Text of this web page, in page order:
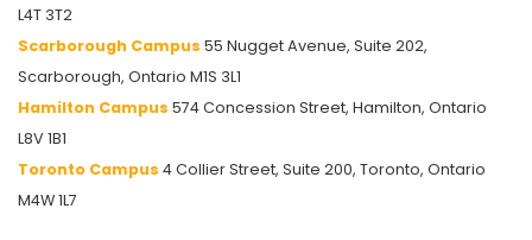
L4T 3T2
Scarborough Campus 55 Nugget Avenue, Suite 202,
Scarborough, Ontario M1S 3L1
Hamilton Campus 574 Concession Street, Hamilton, Ontario
L8V 1B1
Toronto Campus 4 Collier Street, Suite 200, Toronto, Ontario
M4W 1L7